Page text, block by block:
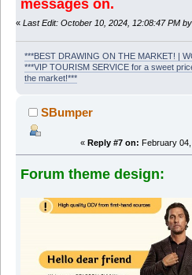
messages on.
« Last Edit: October 10, 2024, 12:08:47 PM
***BEST DRAWING ON THE MARKET! |
***VIP TOURISM SERVICE for a sweet
the market!***
SBumper
« Reply #7 on: February
Forum theme design: